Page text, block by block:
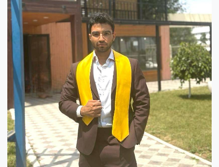
7th April str.
Bishkek, Kyrgyz Republic, 720010
Tel
+996 312 530541
bafe.interdepart@gmail.com
Find us on the map